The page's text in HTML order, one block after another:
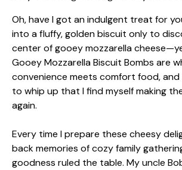
Oh, have I got an indulgent treat for
into a fluffy, golden biscuit only to
center of gooey mozzarella
Gooey Mozzarella Biscuit Bombs are
convenience meets comfort food,
to whip up that I find myself making
again.
Every time I prepare these cheesy
back memories of cozy family
goodness ruled the table. My uncle